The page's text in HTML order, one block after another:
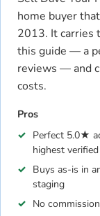
home buyer
2013. It carries
this guide — a
reviews — and
costs.
Pros
Perfect 5.0★
highest
Buys as-is in
staging
No